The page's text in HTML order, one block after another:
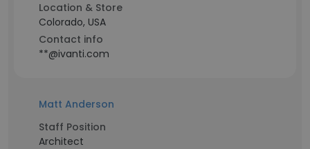
Location & Store
Colorado, USA
Contact info
**@ivanti.com
Matt Anderson
Staff Position
Architect